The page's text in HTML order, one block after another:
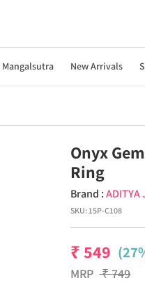
Mangalsutra New Arrivals
Onyx
Ring
Brand :ADITYA
SKU:15P-C108
₹549
MRP ₹749